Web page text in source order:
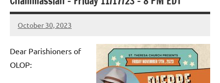
Maronite
Church
October 30, 2023
Rob
Dear Parishioners of
OLOP: